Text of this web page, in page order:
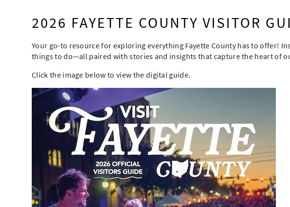
2026 FAYETTE COUNTY VISITOR
Your go-to resource for exploring everything Fayette County has to offer!
things to do—all paired with stories and insights that capture the heart of
Click the image below to view the digital guide.